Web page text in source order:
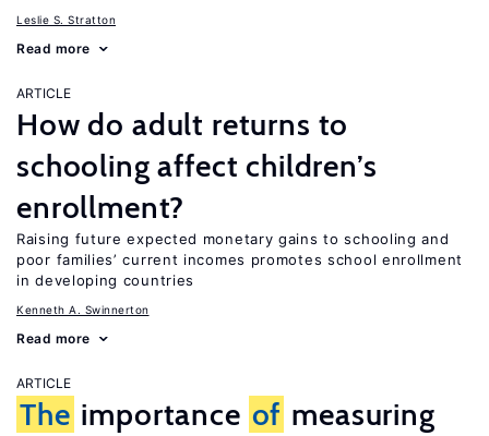
Leslie S. Stratton
Read more
ARTICLE
How do adult returns to
schooling affect children’s
enrollment?
Raising future expected monetary gains to schooling and
poor families’ current incomes promotes school enrollment
in developing countries
Kenneth A. Swinnerton
Read more
ARTICLE
The importance of measuring